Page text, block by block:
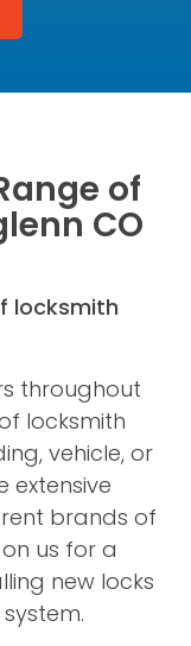
of
CO
locksmith
throughout
locksmith
vehicle, or
extensive
brands of
us for a
new locks